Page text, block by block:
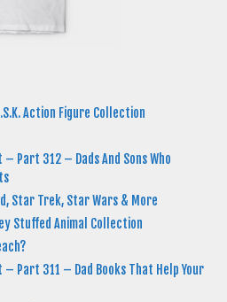
Action Figure Collection
– Part 312 – Dads And Sons Who
Star Trek, Star Wars & More
Stuffed Animal Collection
– Part 311 – Dad Books That Help Your